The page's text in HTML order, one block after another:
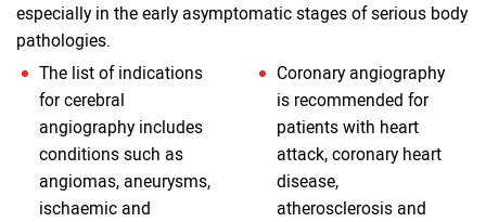
especially in the early asymptomatic stages of serious body
pathologies.
The list of indications
for cerebral
angiography includes
conditions such as
angiomas, aneurysms,
ischaemic and
Coronary angiography
is recommended for
patients with heart
attack, coronary heart
disease,
atherosclerosis and